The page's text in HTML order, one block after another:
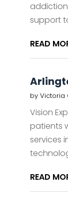
support
READ
by Victoria
Vision
patients
services
READ